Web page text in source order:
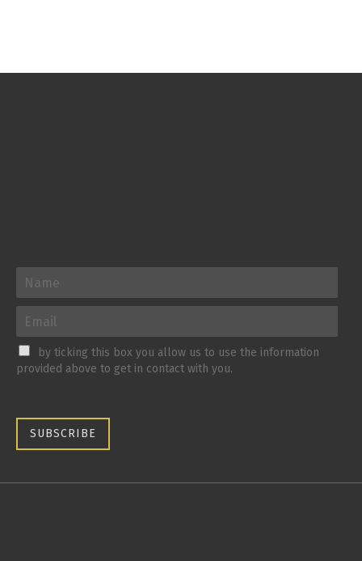
by ticking this box you allow us to use the information
provided above to get in contact with you.
SUBSCRIBE